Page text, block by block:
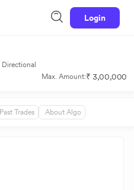
Login
Directional
Max. Amount:₹ 3,00,000
Past Trades About Algo